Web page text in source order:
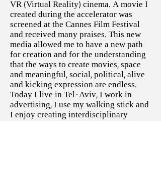
VR (Virtual Reality) cinema. A movie I
created during the accelerator was
screened at the Cannes Film Festival
and received many praises. This new
media allowed me to have a new path
for creation and for the understanding
that the ways to create movies, space
and meaningful, social, political, alive
and kicking expression are endless.
Today I live in Tel-Aviv, I work in
advertising, I use my walking stick and
I enjoy creating interdisciplinary